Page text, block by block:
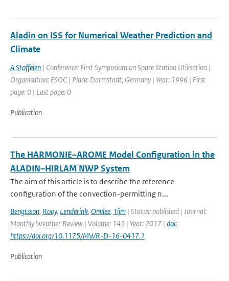
Aladin on ISS for Numerical Weather Prediction and
Climate
A Stoffelen | Conference: First Symposium on Space Station Utilisation |
Organisation: ESOC | Place: Darmstadt, Germany | Year: 1996 | First
page: 0 | Last page: 0
Publication
The HARMONIE–AROME Model Configuration in the
ALADIN–HIRLAM NWP System
The aim of this article is to describe the reference
configuration of the convection-permitting n...
Bengtsson, Rooy, Lenderink, Onvlee, Tijm | Status: published | Journal:
Monthly Weather Review | Volume: 145 | Year: 2017 | doi:
https://doi.org/10.1175/MWR-D-16-0417.1
Publication